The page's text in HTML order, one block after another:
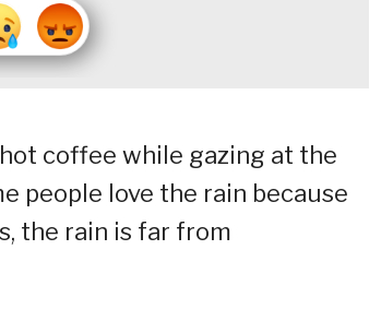
coffee while gazing at the
people love the rain because
the rain is far from